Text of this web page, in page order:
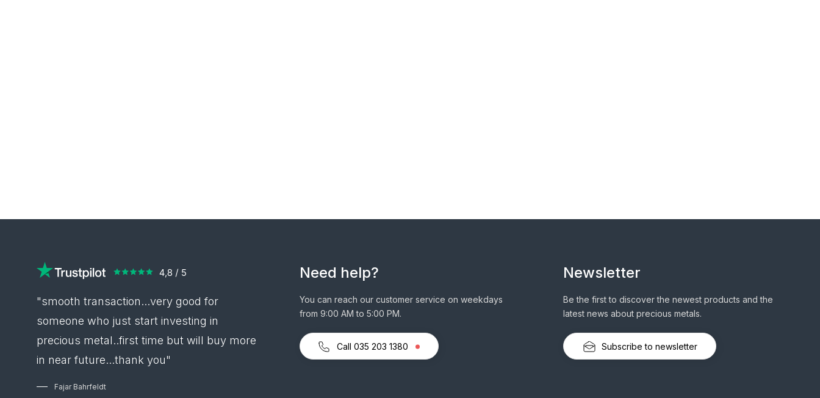
"smooth transaction...very good for
someone who just start investing in
precious metal..first time but will buy more
in near future...thank you"
Fajar Bahrfeldt
Need help?
You can reach our customer service on weekdays
from 9:00 AM to 5:00 PM.
Call 035 203 1380
Newsletter
Be the first to discover the newest products and the
latest news about precious metals.
Subscribe to newsletter